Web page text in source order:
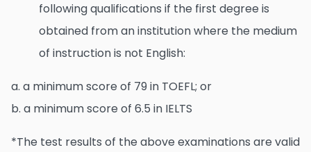
following qualifications if the first degree is
obtained from an institution where the medium
of instruction is not English:
a. a minimum score of 79 in TOEFL; or
b. a minimum score of 6.5 in IELTS
*The test results of the above examinations are valid